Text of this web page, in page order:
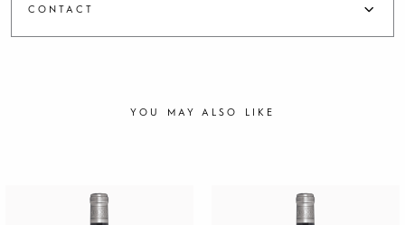
CONTACT
YOU MAY ALSO LIKE